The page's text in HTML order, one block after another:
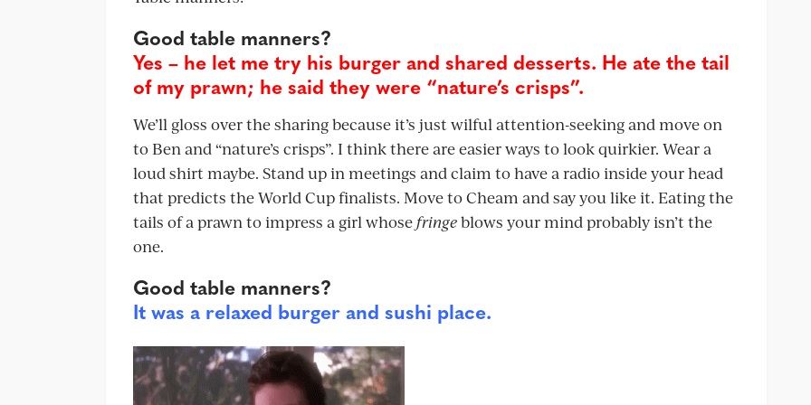
Good table manners?
Yes – he let me try his burger and shared desserts. He ate the tail
of my prawn; he said they were “nature’s crisps”.
We’ll gloss over the sharing because it’s just wilful attention-seeking and move on
to Ben and “nature’s crisps”. I think there are easier ways to look quirkier. Wear a
loud shirt maybe. Stand up in meetings and claim to have a radio inside your head
that predicts the World Cup finalists. Move to Cheam and say you like it. Eating the
tails of a prawn to impress a girl whose fringeblows your mind probably isn’t the
one.
Good table manners?
It was a relaxed burger and sushi place.